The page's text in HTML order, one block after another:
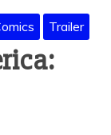
Trailer